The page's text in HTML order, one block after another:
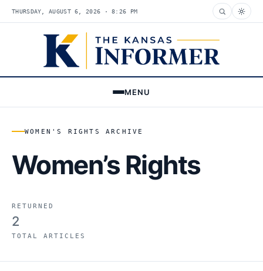
THURSDAY, AUGUST 6, 2026 · 8:26 PM
MENU
WOMEN'S RIGHTS ARCHIVE
Women’s Rights
RETURNED
2
TOTAL ARTICLES